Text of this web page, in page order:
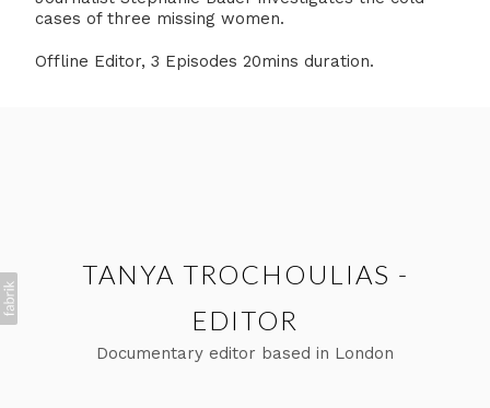
cases of three missing women.
Offline Editor, 3 Episodes 20mins duration.
TANYA TROCHOULIAS -
EDITOR
Documentary editor based in London